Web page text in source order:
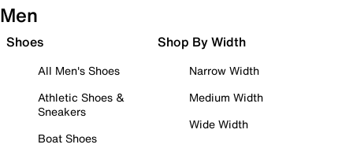
Men
Shoes
All Men's Shoes
Athletic Shoes &
Sneakers
Boat Shoes
Shop By Width
Narrow Width
Medium Width
Wide Width